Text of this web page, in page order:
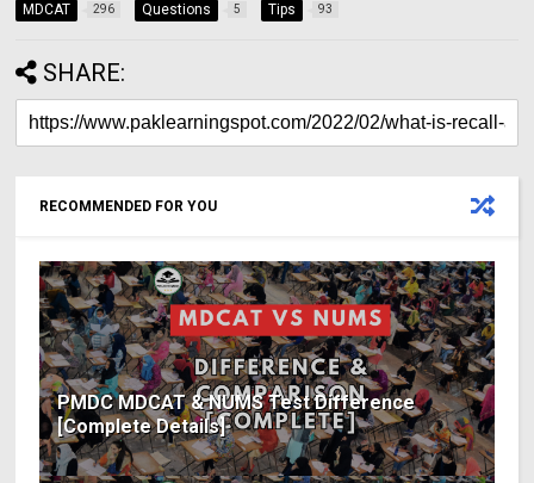
MDCAT 296 Questions 5 Tips 93
SHARE:
RECOMMENDED FOR YOU
PMDC MDCAT & NUMS Test Difference
[Complete Details]